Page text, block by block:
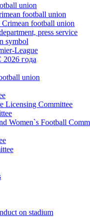
union
football union
football union
press service
symbol
League
года
union
Licensing Committee
Women`s Football
on stadium